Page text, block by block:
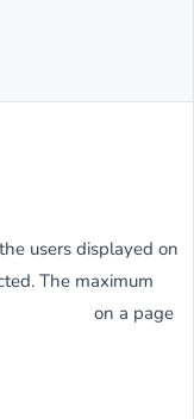
users displayed on
The maximum
on a page